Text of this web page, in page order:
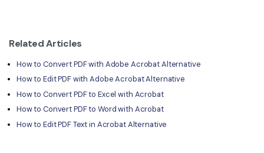
Related Articles
How to Convert PDF with Adobe Acrobat Alternative
How to Edit PDF with Adobe Acrobat Alternative
How to Convert PDF to Excel with Acrobat
How to Convert PDF to Word with Acrobat
How to Edit PDF Text in Acrobat Alternative